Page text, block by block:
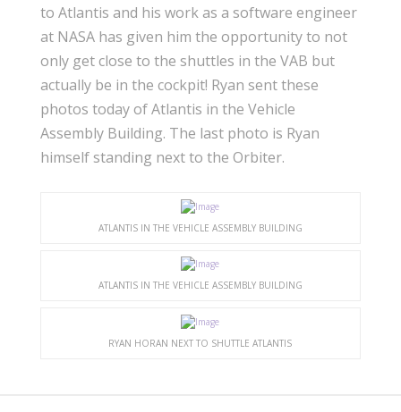
to Atlantis and his work as a software engineer
at NASA has given him the opportunity to not
only get close to the shuttles in the VAB but
actually be in the cockpit! Ryan sent these
photos today of Atlantis in the Vehicle
Assembly Building. The last photo is Ryan
himself standing next to the Orbiter.
ATLANTIS IN THE VEHICLE ASSEMBLY BUILDING
ATLANTIS IN THE VEHICLE ASSEMBLY BUILDING
RYAN HORAN NEXT TO SHUTTLE ATLANTIS